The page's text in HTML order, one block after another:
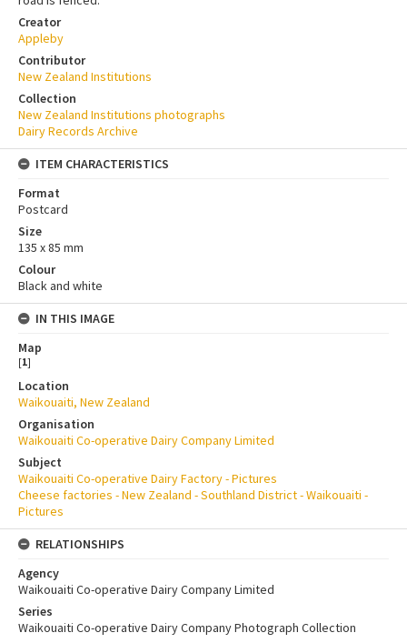
Creator
Appleby
Contributor
New Zealand Institutions
Collection
New Zealand Institutions photographs
Dairy Records Archive
ITEM CHARACTERISTICS
Format
Postcard
Size
135 x 85 mm
Colour
Black and white
IN THIS IMAGE
Map
[1]
Location
Waikouaiti, New Zealand
Organisation
Waikouaiti Co-operative Dairy Company Limited
Subject
Waikouaiti Co-operative Dairy Factory - Pictures
Cheese factories - New Zealand - Southland District - Waikouaiti -
Pictures
RELATIONSHIPS
Agency
Waikouaiti Co-operative Dairy Company Limited
Series
Waikouaiti Co-operative Dairy Company Photograph Collection